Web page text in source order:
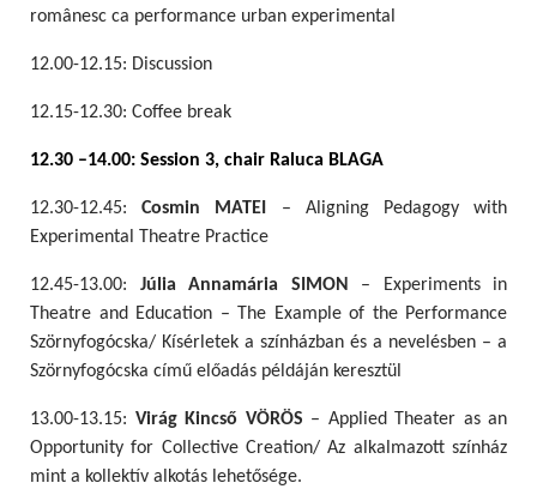
românesc ca performance urban experimental
12.00-12.15: Discussion
12.15-12.30: Coffee break
12.30 –14.00: Session 3, chair Raluca BLAGA
12.30-12.45:Cosmin MATEI – Aligning Pedagogy with
Experimental Theatre Practice
12.45-13.00: Júlia Annamária SIMON – Experiments in
Theatre and Education – The Example of the Performance
Szörnyfogócska/ Kísérletek a színházban és a nevelésben – a
Szörnyfogócska című előadás példáján keresztül
13.00-13.15: Virág Kincső VÖRÖS – Applied Theater as an
Opportunity for Collective Creation/ Az alkalmazott színház
mint a kollektív alkotás lehetősége.